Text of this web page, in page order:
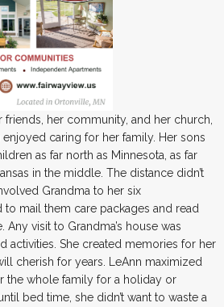
friends, her community, and her church,
caring for her family. Her sons
as far north as Minnesota, as far
in the middle. The distance didn’t
Grandma to her six
mail them care packages and read
Any visit to Grandma’s house was
activities. She created memories for her
cherish for years. LeAnn maximized
the whole family for a holiday or
bed time, she didn’t want to waste a